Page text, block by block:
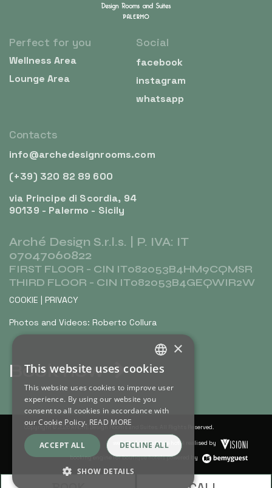
Perfect for you
Wellness Area
Lounge Area
Social
facebook
instagram
whatsapp
Contacts
info@archedesignrooms.com
(+39) 320 82 89 600
via Principe di Scordia, 94
90139 - Palermo - Sicily
Arché Design S.r.l.s. | P. IVA: IT
07047060822
FIRST FLOOR - CIN IT082053B4HM9CQMSR
THIRD FLOOR - CIN IT082053B4GEQWIR2W
COOKIE | PRIVACY
Photos and Videos: Roberto Collura
Book now
Copyright © 2026 ARCHÈ Design Rooms and Suites. All Rights Reserved.
website for boutique hotel realised by
booking engine for boutique hotels powered by
ITALIAN
ENGLISH
×
This website uses cookies
This website uses cookies to improve user
experience. By using our website you
consent to all cookies in accordance with
our Cookie Policy. READ MORE
ACCEPT ALL DECLINE ALL
SHOW DETAILS